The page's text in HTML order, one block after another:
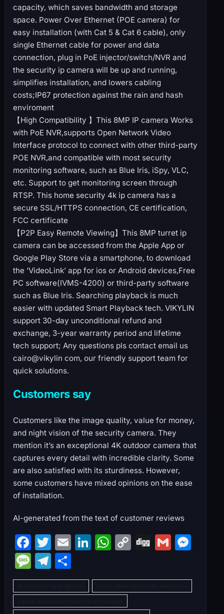
capacity, which saves bandwidth and storage
space. Power Over Ethernet (POE camera) for
easy installation (with Cat 5 & Cat 6 cable), only
single Ethernet cable for power and data
connection, plug in PoE injector/switch/NVR and
the security ip camera will be up and running,
simplifies installation, and lowers cabling
costs;IP67 protection against the rain and hash
enviroment
【High Compatibility 】This 8MP IP camera Works
with PoE NVR,supports Open Network Video
Interface protocol to connect with other third-party
POE NVR,and compatible with most security
monitoring software, such as Blue Iris, iSpy, VLC,
etc. Support to get monitoring screen through
RTSP. This home security 4k ip camera has a
secure SSL/HTTPS connection, CE certification,
FCC certificate
【P2P Easy Remote Viewing】This 8MP turret ip
camera can be accessed from the Apple App or
Google Play Store via a smartphone, to download
the ‘VideoLink’ app for ios or Android devices,Free
PC software(IVMS-4200) or third-party software
such as Blue Iris. Searching playback is much
easier with updated Smart Playback tech. VIKYLIN
support 30-day unconditional refund and
exchange, 3-year warranty period and lifetime
tech support; Any questions pls contact email us
cairo@vikylin com, our friendly support team for
quick solutions.
Customers say
Customers like the image quality, value for money,
and night vision of the security camera. They
mention it’s an exceptional 4K outdoor camera that
captures every detail with incredible clarity. Some
are also satisfied with its sturdiness. However,
some customers have mixed opinions on the ease
of installation.
AI-generated from the text of customer reviews
F
a
c
e
b
T
w
itt
er
E
m
ai
l
Li
e
dI
W
s
A
C
y
Li
Di G
l
M
s
M
e
s
s
T
el
e
gr
S
h
ar
e